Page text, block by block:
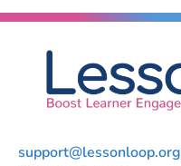
support@lessonloop.org